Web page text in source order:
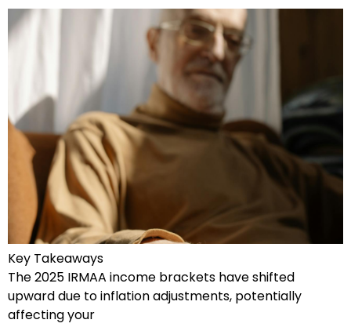
Key Takeaways
The 2025 IRMAA income brackets have shifted
upward due to inflation adjustments, potentially
affecting your